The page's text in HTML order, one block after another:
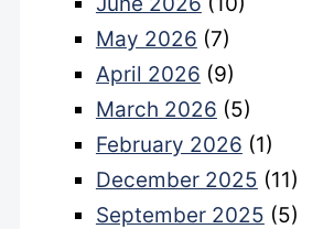
May 2026 (7)
April 2026 (9)
March 2026 (5)
February 2026 (1)
December 2025 (11)
September 2025 (5)